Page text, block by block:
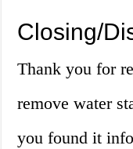
Closing/
Thank you for
remove water
you found it